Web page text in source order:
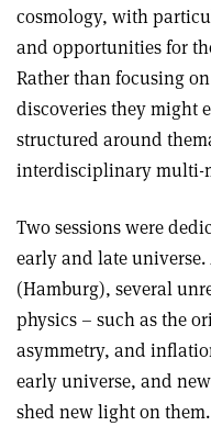
cosmology, with
and opportunities for
Rather than focusing
discoveries they might
structured around
interdisciplinary multi-
Two sessions were
early and late universe.
(Hamburg), several
physics – such as the
asymmetry, and
early universe, and
shed new light on them.